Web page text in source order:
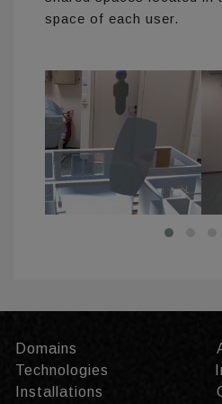
space of each user.
Domains
Technologies
Installations